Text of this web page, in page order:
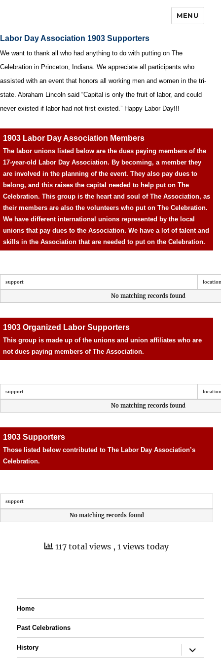
MENU
Labor Day Association 1903 Supporters
We want to thank all who had anything to do with putting on The
Celebration in Princeton, Indiana. We appreciate all participants who
assisted with an event that honors all working men and women in the tri-
state. Abraham Lincoln said “Capital is only the fruit of labor, and could
never existed if labor had not first existed.” Happy Labor Day!!!
1903 Labor Day Association Members
The labor unions listed below are the dues paying members of the
17-year-old Labor Day Association. By becoming, a member they
are involved in the planning of the event. They also pay dues to
belong, and this raises the capital needed to help put on The
Celebration. This group is the heart and soul of The Association, as
their members are also the volunteers who put on The Celebration.
We have different international unions represented by the local
unions that pay dues to the Association. We have a lot of talent and
skills in the Association that are needed to put on the Celebration.
support location
No matching records found
1903 Organized Labor Supporters
This group is made up of the unions and union affiliates who are
not dues paying members of The Association.
support location
No matching records found
1903 Supporters
Those listed below contributed to The Labor Day Association’s
Celebration.
support
No matching records found
117 total views , 1 views today
Home
Past Celebrations
History
expand
child